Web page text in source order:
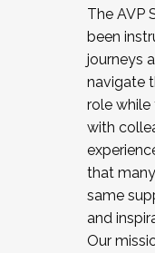
The AVP
been
journeys
navigate
role
with
that
same
and
Our